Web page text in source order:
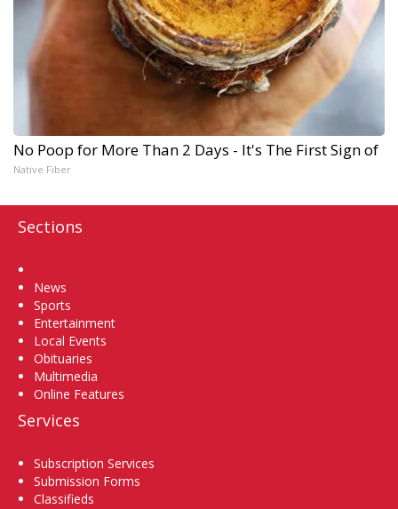
No Poop for More Than 2 Days - It's The First Sign of
Native Fiber
Sections
News
Sports
Entertainment
Local Events
Obituaries
Multimedia
Online Features
Services
Subscription Services
Submission Forms
Classifieds